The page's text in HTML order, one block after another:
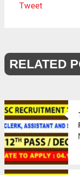
Tweet
RELATED